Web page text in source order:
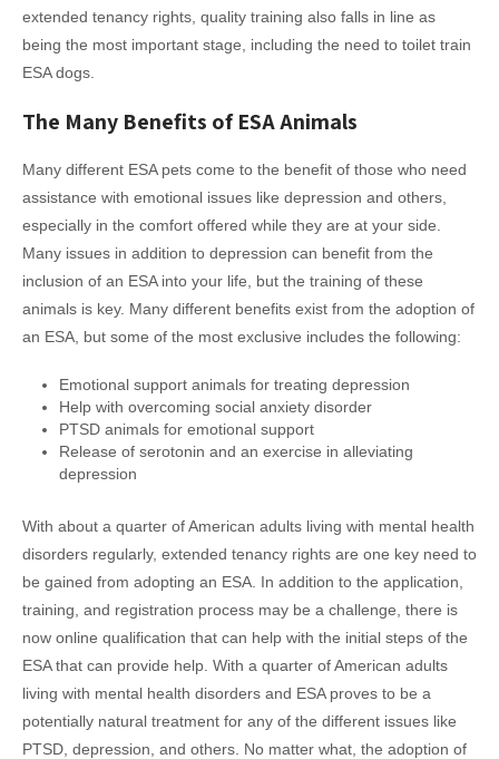
extended tenancy rights, quality training also falls in line as
being the most important stage, including the need to toilet train
ESA dogs.
The Many Benefits of ESA Animals
Many different ESA pets come to the benefit of those who need
assistance with emotional issues like depression and others,
especially in the comfort offered while they are at your side.
Many issues in addition to depression can benefit from the
inclusion of an ESA into your life, but the training of these
animals is key. Many different benefits exist from the adoption of
an ESA, but some of the most exclusive includes the following:
Emotional support animals for treating depression
Help with overcoming social anxiety disorder
PTSD animals for emotional support
Release of serotonin and an exercise in alleviating
depression
With about a quarter of American adults living with mental health
disorders regularly, extended tenancy rights are one key need to
be gained from adopting an ESA. In addition to the application,
training, and registration process may be a challenge, there is
now online qualification that can help with the initial steps of the
ESA that can provide help. With a quarter of American adults
living with mental health disorders and ESA proves to be a
potentially natural treatment for any of the different issues like
PTSD, depression, and others. No matter what, the adoption of